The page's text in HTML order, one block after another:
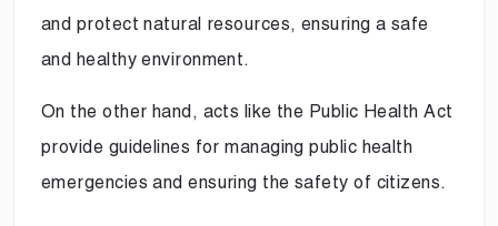
and protect natural resources, ensuring a safe
and healthy environment.
On the other hand, acts like the Public Health Act
provide guidelines for managing public health
emergencies and ensuring the safety of citizens.